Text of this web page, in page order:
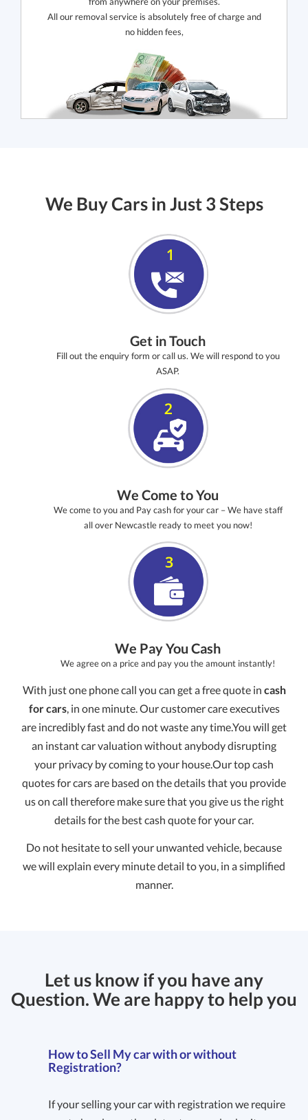
All our removal service is absolutely free of charge and
no hidden fees,
We Buy Cars in Just 3 Steps
Get in Touch
Fill out the enquiry form or call us. We will respond to you
ASAP.
We Come to You
We come to you and Pay cash for your car – We have staff
all over Newcastle ready to meet you now!
We Pay You Cash
We agree on a price and pay you the amount instantly!
With just one phone call you can get a free quote in cash
for cars, in one minute. Our customer care executives
are incredibly fast and do not waste any time.You will get
an instant car valuation without anybody disrupting
your privacy by coming to your house.Our top cash
quotes for cars are based on the details that you provide
us on call therefore make sure that you give us the right
details for the best cash quote for your car.
Do not hesitate to sell your unwanted vehicle, because
we will explain every minute detail to you, in a simplified
manner.
Let us know if you have any
Question. We are happy to help you
How to Sell My car with or without
Registration?
If your selling your car with registration we require